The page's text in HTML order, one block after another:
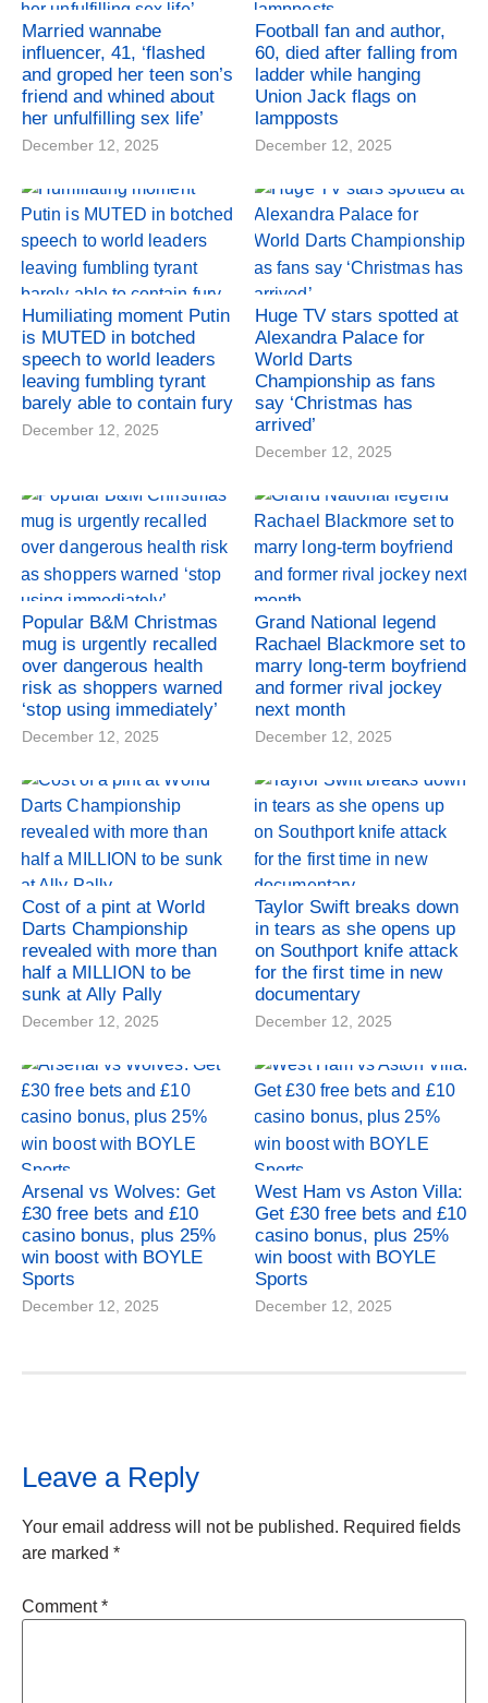
Married wannabe
influencer, 41, ‘flashed
and groped her teen son’s
friend and whined about
her unfulfilling sex life’
December 12, 2025
Football fan and author,
60, died after falling from
ladder while hanging
Union Jack flags on
lampposts
December 12, 2025
Humiliating moment Putin
is MUTED in botched
speech to world leaders
leaving fumbling tyrant
barely able to contain fury
December 12, 2025
Huge TV stars spotted at
Alexandra Palace for
World Darts
Championship as fans
say ‘Christmas has
arrived’
December 12, 2025
Popular B&M Christmas
mug is urgently recalled
over dangerous health
risk as shoppers warned
‘stop using immediately’
December 12, 2025
Grand National legend
Rachael Blackmore set to
marry long-term boyfriend
and former rival jockey
next month
December 12, 2025
Cost of a pint at World
Darts Championship
revealed with more than
half a MILLION to be
sunk at Ally Pally
December 12, 2025
Taylor Swift breaks down
in tears as she opens up
on Southport knife attack
for the first time in new
documentary
December 12, 2025
Arsenal vs Wolves: Get
£30 free bets and £10
casino bonus, plus 25%
win boost with BOYLE
Sports
December 12, 2025
West Ham vs Aston Villa:
Get £30 free bets and £10
casino bonus, plus 25%
win boost with BOYLE
Sports
December 12, 2025
Leave a Reply
Your email address will not be published. Required fields
are marked *
Comment*